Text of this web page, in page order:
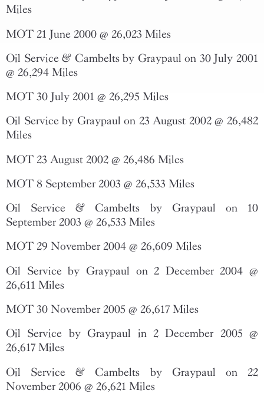
Miles
MOT 21 June 2000 @ 26,023 Miles
Oil Service & Cambelts by Graypaul on 30 July 2001
@ 26,294 Miles
MOT 30 July 2001 @ 26,295 Miles
Oil Service by Graypaul on 23 August 2002 @ 26,482
Miles
MOT 23 August 2002 @ 26,486 Miles
MOT 8 September 2003 @ 26,533 Miles
Oil Service & Cambelts by Graypaul on 10
September 2003 @ 26,533 Miles
MOT 29 November 2004 @ 26,609 Miles
Oil Service by Graypaul on 2 December 2004 @
26,611 Miles
MOT 30 November 2005 @ 26,617 Miles
Oil Service by Graypaul in 2 December 2005 @
26,617 Miles
Oil Service & Cambelts by Graypaul on 22
November 2006 @ 26,621 Miles